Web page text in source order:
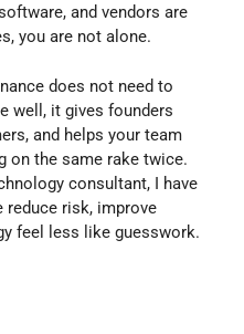
and vendors are
you are not alone.
does not need to
well, it gives founders
and helps your team
on the same rake twice.
consultant, I have
reduce risk, improve
feel less like guesswork.